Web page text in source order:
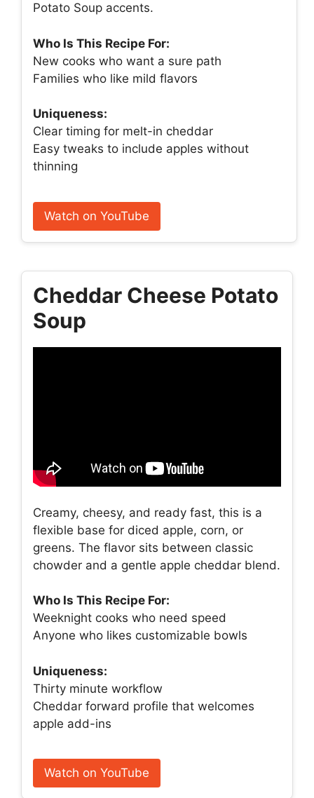
Potato Soup accents.
Who Is This Recipe For:
New cooks who want a sure path
Families who like mild flavors
Uniqueness:
Clear timing for melt-in cheddar
Easy tweaks to include apples without
thinning
Watch on YouTube
Cheddar Cheese Potato
Soup
Creamy, cheesy, and ready fast, this is a
flexible base for diced apple, corn, or
greens. The flavor sits between classic
chowder and a gentle apple cheddar blend.
Who Is This Recipe For:
Weeknight cooks who need speed
Anyone who likes customizable bowls
Uniqueness:
Thirty minute workflow
Cheddar forward profile that welcomes
apple add-ins
Watch on YouTube